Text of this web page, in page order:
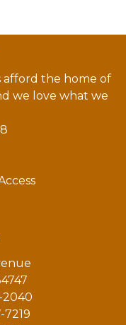
afford the home of
we love what we
2040
7219